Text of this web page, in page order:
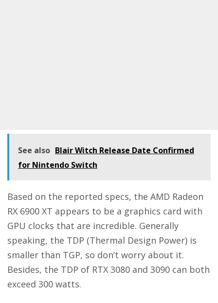
See also Blair Witch Release Date Confirmed
for Nintendo Switch
Based on the reported specs, the AMD Radeon
RX 6900 XT appears to be a graphics card with
GPU clocks that are incredible. Generally
speaking, the TDP (Thermal Design Power) is
smaller than TGP, so don’t worry about it.
Besides, the TDP of RTX 3080 and 3090 can both
exceed 300 watts.